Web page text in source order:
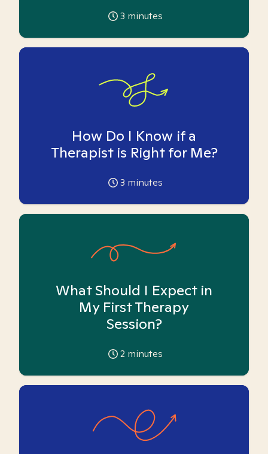
3 minutes
How Do I Know if a
Therapist is Right for Me?
3 minutes
What Should I Expect in
My First Therapy
Session?
2 minutes